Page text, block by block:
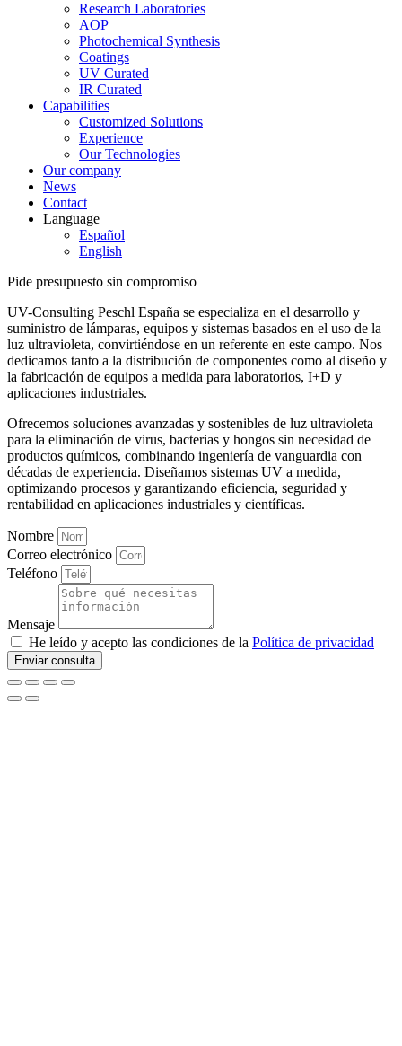
Research Laboratories
AOP
Photochemical Synthesis
Coatings
UV Curated
IR Curated
Capabilities
Customized Solutions
Experience
Our Technologies
Our company
News
Contact
Language
Español
English
Pide presupuesto sin compromiso
UV-Consulting Peschl España se especializa en el desarrollo y
suministro de lámparas, equipos y sistemas basados en el uso de la
luz ultravioleta, convirtiéndose en un referente en este campo. Nos
dedicamos tanto a la distribución de componentes como al diseño y
la fabricación de equipos a medida para laboratorios, I+D y
aplicaciones industriales.
Ofrecemos soluciones avanzadas y sostenibles de luz ultravioleta
para la eliminación de virus, bacterias y hongos sin necesidad de
productos químicos, combinando ingeniería de vanguardia con
décadas de experiencia. Diseñamos sistemas UV a medida,
optimizando procesos y garantizando eficiencia, seguridad y
rentabilidad en aplicaciones industriales y científicas.
Nombre
Correo electrónico
Teléfono
Mensaje
He leído y acepto las condiciones de la Política de privacidad
Enviar consulta